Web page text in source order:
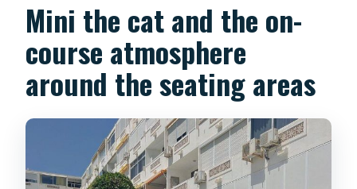
Mini the cat and the on-
course atmosphere
around the seating areas